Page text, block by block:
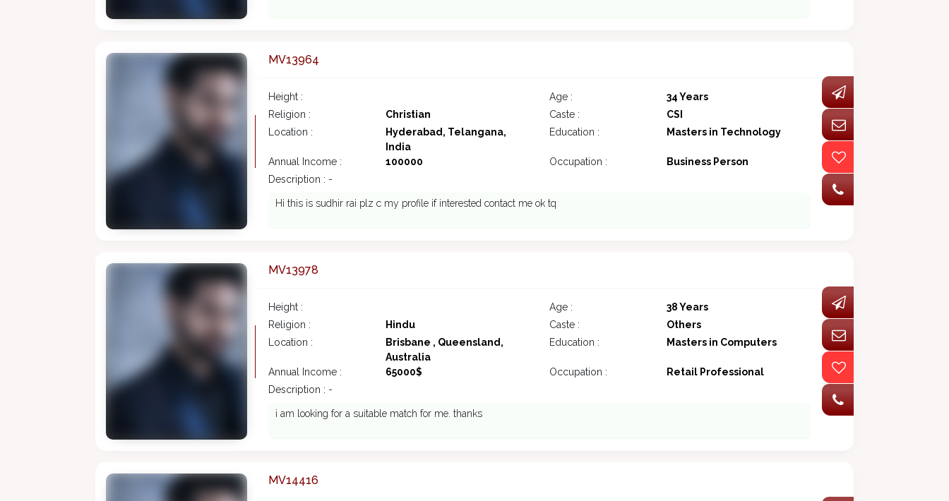
MV13964
Height : Age :
34 Years
Religion :
Christian Caste :
CSI
Location :
Hyderabad, Telangana,
India
Education : Masters in Technology
Annual Income : 100000 Occupation :
Business Person
Description : -
Hi this is sudhir rai plz c my profile if interested contact me ok tq
MV13978
Height : Age :
38 Years
Religion :
Hindu Caste :
Others
Location :
Brisbane , Queensland,
Australia
Education : Masters in Computers
Annual Income : 65000$ Occupation :
Retail Professional
Description : -
i am looking for a suitable match for me. thanks
MV14416